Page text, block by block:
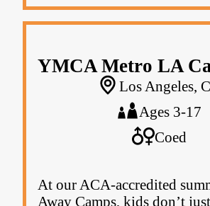
YMCA Metro LA
Los Angeles,
Ages 3-17
Coed
At our ACA-accredited
Away Camps, kids don’t